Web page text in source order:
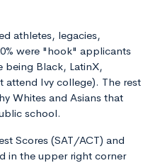
athletes, legacies,
were "hook" applicants
being Black, LatinX,
Ivy college). The rest
Whites and Asians that
school.
Scores (SAT/ACT) and
in the upper right corner